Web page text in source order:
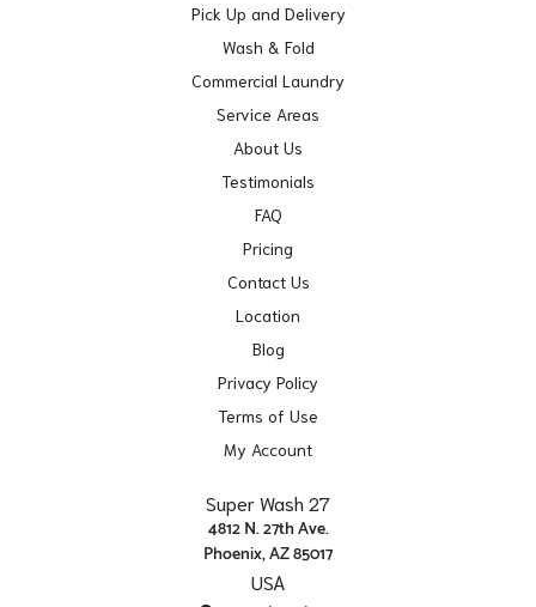
Pick Up and Delivery
Wash & Fold
Commercial Laundry
Service Areas
About Us
Testimonials
FAQ
Pricing
Contact Us
Location
Blog
Privacy Policy
Terms of Use
My Account
Super Wash 27
4812 N. 27th Ave.
Phoenix, AZ 85017
USA